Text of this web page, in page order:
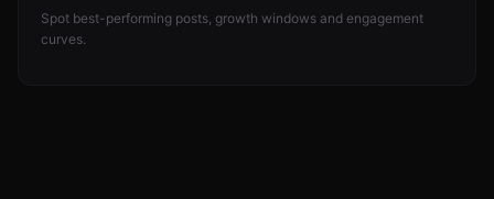
Spot best-performing posts, growth windows and engagement
curves.